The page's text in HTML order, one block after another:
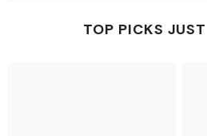
TOP PICKS